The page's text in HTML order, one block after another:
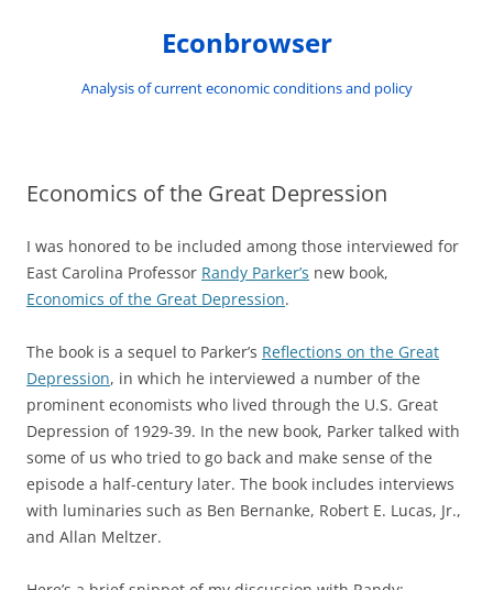
Econbrowser
Analysis of current economic conditions and policy
Economics of the Great Depression
I was honored to be included among those interviewed for
East Carolina Professor Randy Parker’s new book,
Economics of the Great Depression.
The book is a sequel to Parker’s Reflections on the Great
Depression, in which he interviewed a number of the
prominent economists who lived through the U.S. Great
Depression of 1929-39. In the new book, Parker talked with
some of us who tried to go back and make sense of the
episode a half-century later. The book includes interviews
with luminaries such as Ben Bernanke, Robert E. Lucas, Jr.,
and Allan Meltzer.